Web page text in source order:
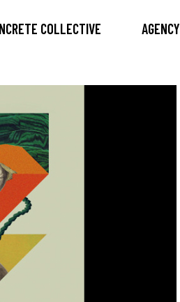
COLLECTIVE AGENCY